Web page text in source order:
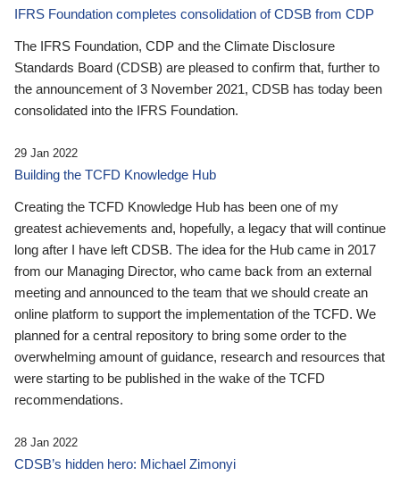
IFRS Foundation completes consolidation of CDSB from CDP
The IFRS Foundation, CDP and the Climate Disclosure
Standards Board (CDSB) are pleased to confirm that, further to
the announcement of 3 November 2021, CDSB has today been
consolidated into the IFRS Foundation.
29 Jan 2022
Building the TCFD Knowledge Hub
Creating the TCFD Knowledge Hub has been one of my
greatest achievements and, hopefully, a legacy that will continue
long after I have left CDSB. The idea for the Hub came in 2017
from our Managing Director, who came back from an external
meeting and announced to the team that we should create an
online platform to support the implementation of the TCFD. We
planned for a central repository to bring some order to the
overwhelming amount of guidance, research and resources that
were starting to be published in the wake of the TCFD
recommendations.
28 Jan 2022
CDSB’s hidden hero: Michael Zimonyi